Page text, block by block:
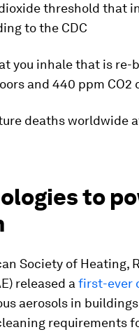
threshold that
to the CDC
you inhale that is re-
and 440 ppm
deaths worldwide
to
Society of Heating,
released a first-ever
aerosols in
requirements